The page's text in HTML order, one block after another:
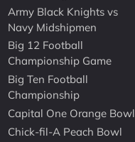
Army Black Knights vs
Navy Midshipmen
Big 12 Football
Championship Game
Big Ten Football
Championship
Capital One Orange Bowl
Chick-fil-A Peach Bowl